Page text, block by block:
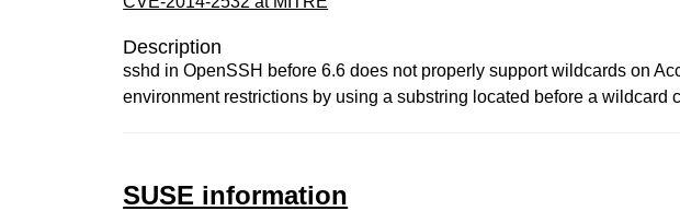
Description
sshd in OpenSSH before 6.6 does not properly support wildcards on
environment restrictions by using a substring located before a wildcard
SUSE information